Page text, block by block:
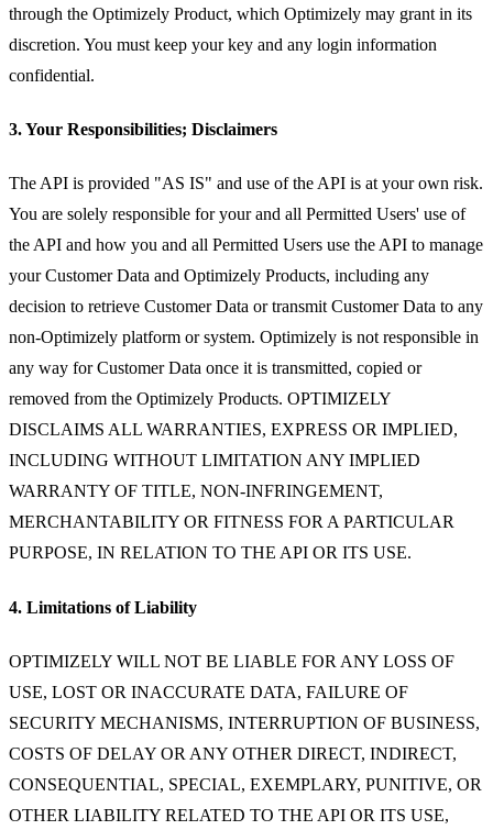
through the Optimizely Product, which Optimizely may grant in its
discretion. You must keep your key and any login information
confidential.
3. Your Responsibilities; Disclaimers
The API is provided "AS IS" and use of the API is at your own risk.
You are solely responsible for your and all Permitted Users' use of
the API and how you and all Permitted Users use the API to manage
your Customer Data and Optimizely Products, including any
decision to retrieve Customer Data or transmit Customer Data to any
non-Optimizely platform or system. Optimizely is not responsible in
any way for Customer Data once it is transmitted, copied or
removed from the Optimizely Products. OPTIMIZELY
DISCLAIMS ALL WARRANTIES, EXPRESS OR IMPLIED,
INCLUDING WITHOUT LIMITATION ANY IMPLIED
WARRANTY OF TITLE, NON-INFRINGEMENT,
MERCHANTABILITY OR FITNESS FOR A PARTICULAR
PURPOSE, IN RELATION TO THE API OR ITS USE.
4. Limitations of Liability
OPTIMIZELY WILL NOT BE LIABLE FOR ANY LOSS OF
USE, LOST OR INACCURATE DATA, FAILURE OF
SECURITY MECHANISMS, INTERRUPTION OF BUSINESS,
COSTS OF DELAY OR ANY OTHER DIRECT, INDIRECT,
CONSEQUENTIAL, SPECIAL, EXEMPLARY, PUNITIVE, OR
OTHER LIABILITY RELATED TO THE API OR ITS USE,